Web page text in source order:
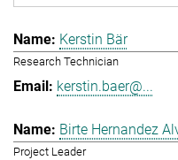
Kerstin Bär
Research Technician
kerstin.baer@...
Birte Hernandez
Project Leader